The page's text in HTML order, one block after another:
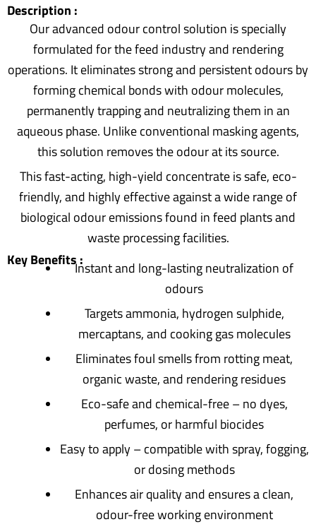
Description :
Our advanced odour control solution is specially
formulated for the feed industry and rendering
operations. It eliminates strong and persistent odours by
forming chemical bonds with odour molecules,
permanently trapping and neutralizing them in an
aqueous phase. Unlike conventional masking agents,
this solution removes the odour at its source.
This fast-acting, high-yield concentrate is safe, eco-
friendly, and highly effective against a wide range of
biological odour emissions found in feed plants and
waste processing facilities.
Key Benefits :Instant and long-lasting neutralization of
odours
Targets ammonia, hydrogen sulphide,
mercaptans, and cooking gas molecules
Eliminates foul smells from rotting meat,
organic waste, and rendering residues
Eco-safe and chemical-free – no dyes,
perfumes, or harmful biocides
Easy to apply – compatible with spray, fogging,
or dosing methods
Enhances air quality and ensures a clean,
odour-free working environment